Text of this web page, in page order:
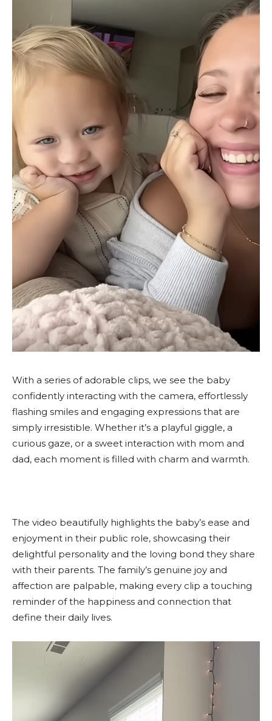
With a series of adorable clips, we see the baby
confidently interacting with the camera, effortlessly
flashing smiles and engaging expressions that are
simply irresistible. Whether it’s a playful giggle, a
curious gaze, or a sweet interaction with mom and
dad, each moment is filled with charm and warmth.
The video beautifully highlights the baby’s ease and
enjoyment in their public role, showcasing their
delightful personality and the loving bond they share
with their parents. The family’s genuine joy and
affection are palpable, making every clip a touching
reminder of the happiness and connection that
define their daily lives.